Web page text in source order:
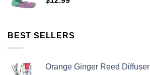
BEST SELLERS
Orange Ginger Reed Diffuser